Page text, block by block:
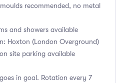
recommended, no metal
and showers available
Hoxton (London Overground)
site parking available
in goal. Rotation every 7